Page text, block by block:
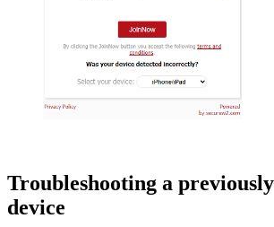
Troubleshooting a
device